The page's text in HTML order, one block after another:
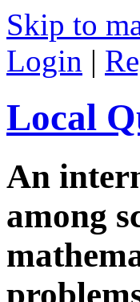
Skip to
Login |
Local
An
among